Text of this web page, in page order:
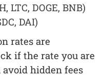
LTC, DOGE, BNB)
DAI)
rates are
if the rate you are
hidden fees